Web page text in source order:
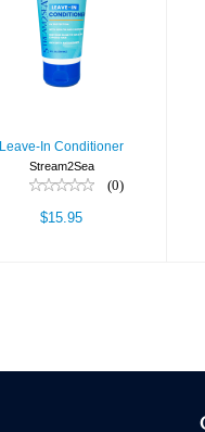
Leave-In
Conditioner
$15.95
Leave-In Conditioner
Stream2Sea
(0)
$15.95